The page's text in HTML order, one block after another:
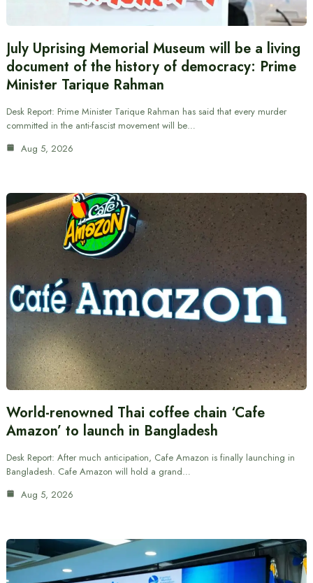
July Uprising Memorial Museum will be a living
document of the history of democracy: Prime
Minister Tarique Rahman
Desk Report: Prime Minister Tarique Rahman has said that every murder
committed in the anti-fascist movement will be…
Aug 5, 2026
World-renowned Thai coffee chain ‘Cafe
Amazon’ to launch in Bangladesh
Desk Report: After much anticipation, Cafe Amazon is finally launching in
Bangladesh. Cafe Amazon will hold a grand…
Aug 5, 2026